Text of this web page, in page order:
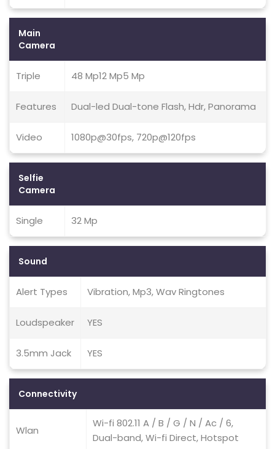
Main
Camera
Triple 48 Mp12 Mp5 Mp
Features Dual-led Dual-tone Flash, Hdr, Panorama
Video 1080p@30fps, 720p@120fps
Selfie
Camera
Single 32 Mp
Sound
Alert Types Vibration, Mp3, Wav Ringtones
Loudspeaker YES
3.5mm Jack YES
Connectivity
Wlan
Wi-fi 802.11 A / B / G / N / Ac / 6,
Dual-band, Wi-fi Direct, Hotspot